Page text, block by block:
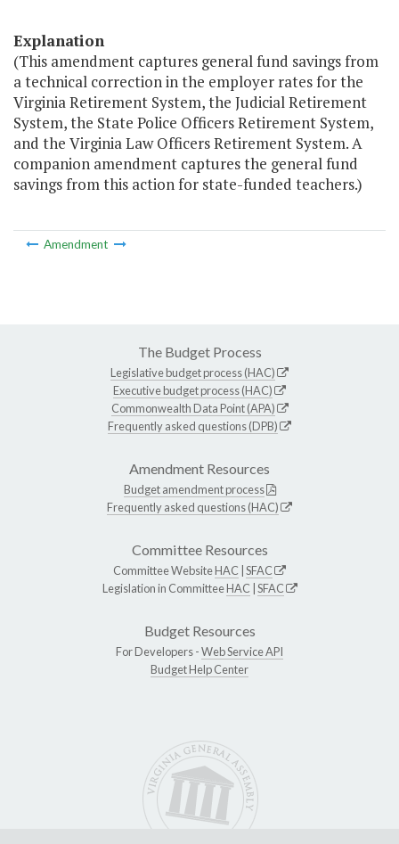
Explanation
(This amendment captures general fund savings from
a technical correction in the employer rates for the
Virginia Retirement System, the Judicial Retirement
System, the State Police Officers Retirement System,
and the Virginia Law Officers Retirement System. A
companion amendment captures the general fund
savings from this action for state-funded teachers.)
Amendment
The Budget Process
Legislative budget process (HAC)
Executive budget process (HAC)
Commonwealth Data Point (APA)
Frequently asked questions (DPB)
Amendment Resources
Budget amendment process
Frequently asked questions (HAC)
Committee Resources
Committee WebsiteHAC SFAC
Legislation in CommitteeHAC SFAC
Budget Resources
For Developers -Web Service API
Budget Help Center